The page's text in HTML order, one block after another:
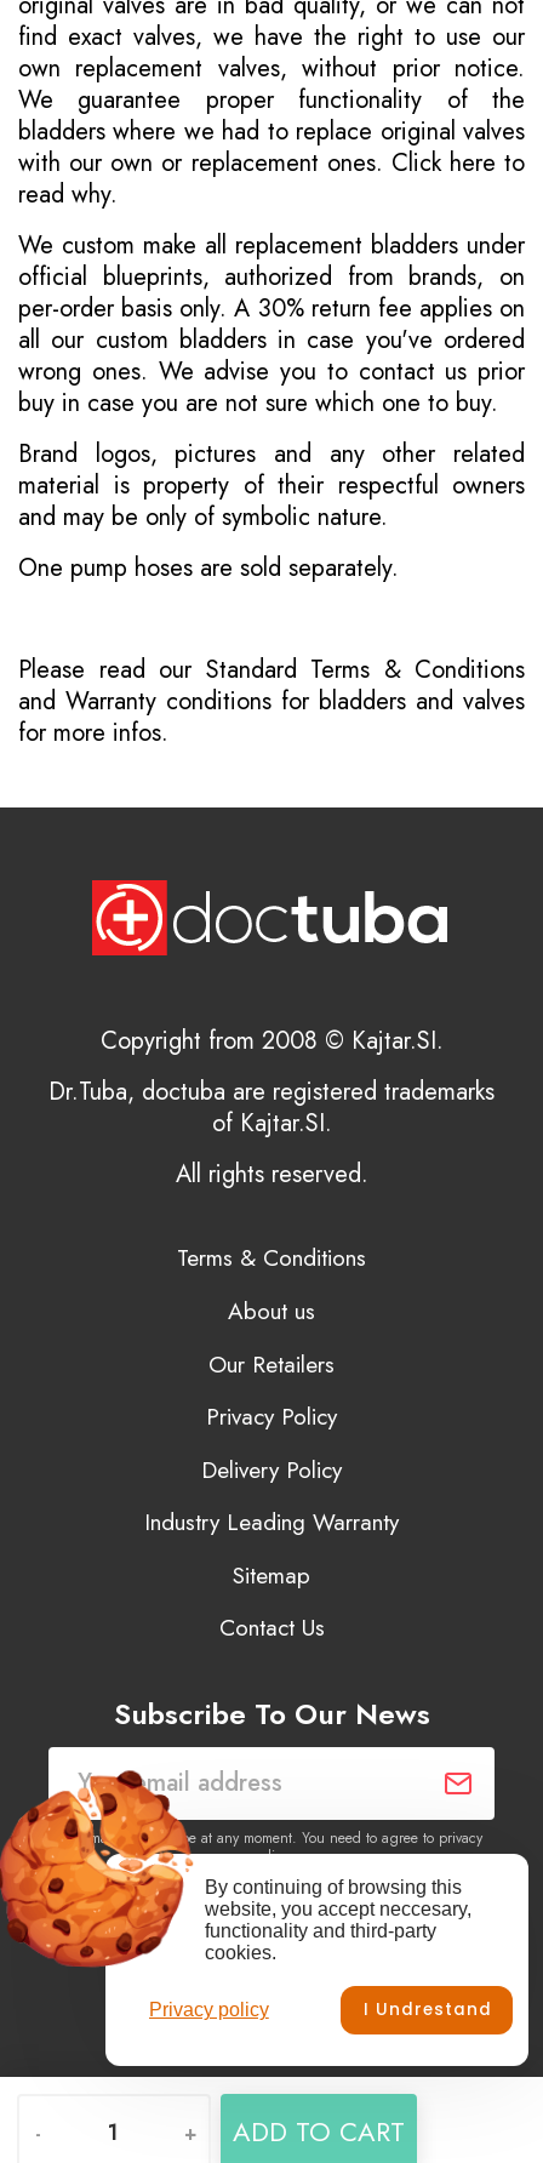
- + ADD TO CART
find exact valves, we have the right to use our
own replacement valves, without prior notice.
We guarantee proper functionality of the
bladders where we had to replace original valves
with our own or replacement ones. Click here to
read why.
We custom make all replacement bladders under
official blueprints, authorized from brands, on
per-order basis only. A 30% return fee applies on
all our custom bladders in case you've ordered
wrong ones. We advise you to contact us prior
buy in case you are not sure which one to buy.
Brand logos, pictures and any other related
material is property of their respectful owners
and may be only of symbolic nature.
One pump hoses are sold separately.
Please read our Standard Terms & Conditions
and Warranty conditions for bladders and valves
for more infos.
Copyright from 2008 © Kajtar.SI.
Dr.Tuba, doctuba are registered trademarks
of Kajtar.SI.
All rights reserved.
Terms & Conditions
About us
Our Retailers
Privacy Policy
Delivery Policy
Industry Leading Warranty
Sitemap
Contact Us
Subscribe To Our News
You may unsubscribe at any moment. You need to agree to privacy
policy.
Yes, I agree to receive newsletters of content, products
information, events, offers from this site.
Vimeo Instagram
Privacy policy
By continuing of browsing this
website, you accept neccesary,
functionality and third-party
cookies.
I Undrestand